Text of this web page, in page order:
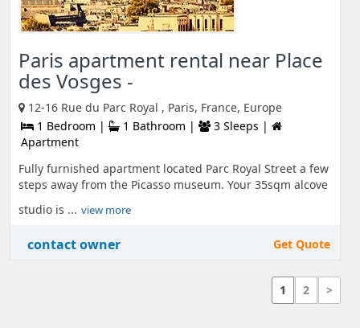
Paris apartment rental near Place
des Vosges -
12-16 Rue du Parc Royal , Paris, France, Europe
1 Bedroom |
1 Bathroom |
3 Sleeps |
Apartment
Fully furnished apartment located Parc Royal Street a few
steps away from the Picasso museum. Your 35sqm alcove
studio is ... view more
contact owner Get Quote
1 2 >